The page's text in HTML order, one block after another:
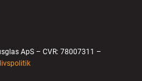
ApS – CVR: 78007311 –